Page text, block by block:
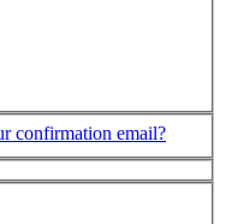
confirmation email?